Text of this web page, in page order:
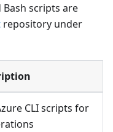
scripts are
repository under
CLI scripts for